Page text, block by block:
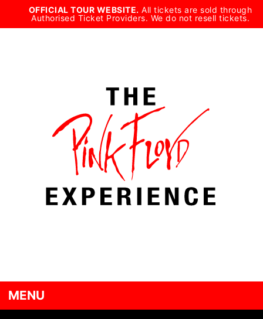
OFFICIAL TOUR WEBSITE. All tickets are sold through
Authorised Ticket Providers. We do not resell tickets.
to
MENU